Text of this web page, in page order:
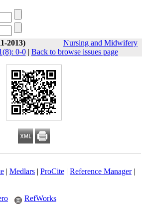
2013)
Nursing and Midwifery
0-0| Back to browse issues page
| Medlars| ProCite| Reference Manager|
RefWorks